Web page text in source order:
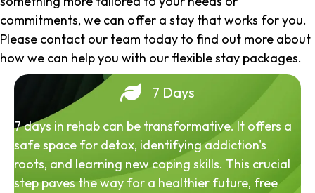
commitments, we can offer a stay that works for you.
Please contact our team today to find out more about
how we can help you with our flexible stay packages.
7 Days
7 days in rehab can be transformative. It offers a
safe space for detox, identifying addiction's
roots, and learning new coping skills. This crucial
step paves the way for a healthier future, free